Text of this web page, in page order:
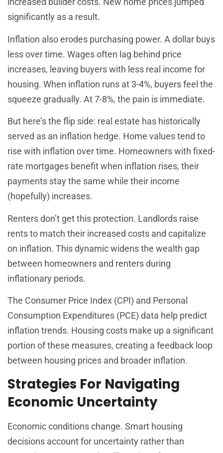
significantly as a result.
Inflation also erodes purchasing power. A dollar buys
less over time. Wages often lag behind price
increases, leaving buyers with less real income for
housing. When inflation runs at 3-4%, buyers feel the
squeeze gradually. At 7-8%, the pain is immediate.
But here’s the flip side: real estate has historically
served as an inflation hedge. Home values tend to
rise with inflation over time. Homeowners with fixed-
rate mortgages benefit when inflation rises, their
payments stay the same while their income
(hopefully) increases.
Renters don’t get this protection. Landlords raise
rents to match their increased costs and capitalize
on inflation. This dynamic widens the wealth gap
between homeowners and renters during
inflationary periods.
The Consumer Price Index (CPI) and Personal
Consumption Expenditures (PCE) data help predict
inflation trends. Housing costs make up a significant
portion of these measures, creating a feedback loop
between housing prices and broader inflation.
Strategies For Navigating
Economic Uncertainty
Economic conditions change. Smart housing
decisions account for uncertainty rather than